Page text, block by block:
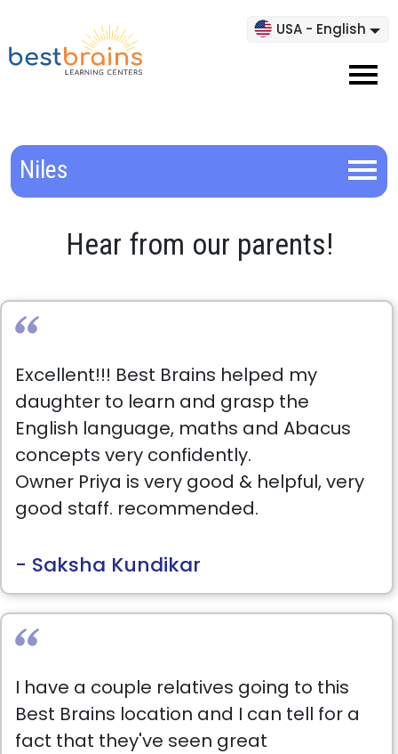
USA - English
Niles
Hear from our parents!
Excellent!!! Best Brains helped my
daughter to learn and grasp the
English language, maths and Abacus
concepts very confidently.
Owner Priya is very good & helpful, very
good staff. recommended.
- Saksha Kundikar
I have a couple relatives going to this
Best Brains location and I can tell for a
fact that they've seen great